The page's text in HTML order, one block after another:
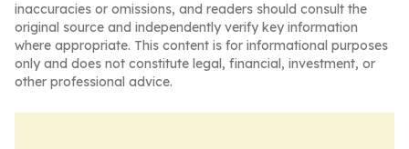
inaccuracies or omissions, and readers should consult the
original source and independently verify key information
where appropriate. This content is for informational purposes
only and does not constitute legal, financial, investment, or
other professional advice.